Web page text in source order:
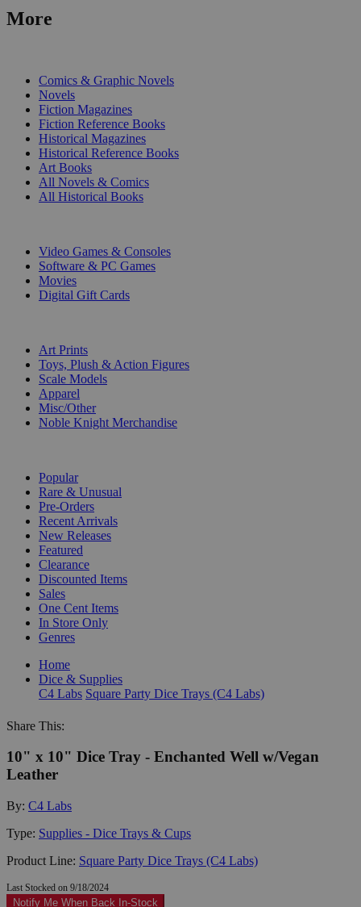
More
Comics & Graphic Novels
Novels
Fiction Magazines
Fiction Reference Books
Historical Magazines
Historical Reference Books
Art Books
All Novels & Comics
All Historical Books
Video Games & Consoles
Software & PC Games
Movies
Digital Gift Cards
Art Prints
Toys, Plush & Action Figures
Scale Models
Apparel
Misc/Other
Noble Knight Merchandise
Popular
Rare & Unusual
Pre-Orders
Recent Arrivals
New Releases
Featured
Clearance
Discounted Items
Sales
One Cent Items
In Store Only
Genres
Home
Dice & Supplies
C4 Labs Square Party Dice Trays (C4 Labs)
Share This:
10" x 10" Dice Tray - Enchanted Well w/Vegan
Leather
By: C4 Labs
Type: Supplies - Dice Trays & Cups
Product Line: Square Party Dice Trays (C4 Labs)
Last Stocked on 9/18/2024
Notify Me When Back In-Stock